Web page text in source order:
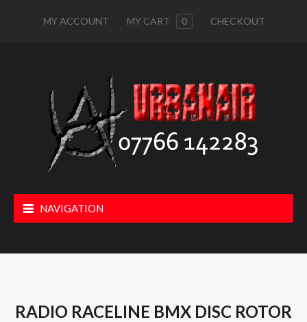
MY ACCOUNT MY CART 0 CHECKOUT
NAVIGATION
RADIO RACELINE BMX DISC ROTOR